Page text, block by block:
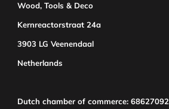
Wood, Tools & Deco
Kernreactorstraat 24a
3903 LG Veenendaal
Netherlands
Dutch chamber of commerce: 68627092